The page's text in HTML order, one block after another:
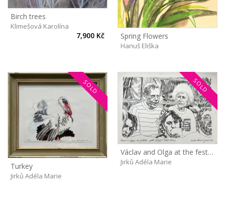
Birch trees
Klimešová Karolína
7,900 Kč Spring Flowers
Hanuš Eliška
SOLD
Turkey
Jirků Adéla Marie
SOLD
Václav and Olga at the festival
Jirků Adéla Marie